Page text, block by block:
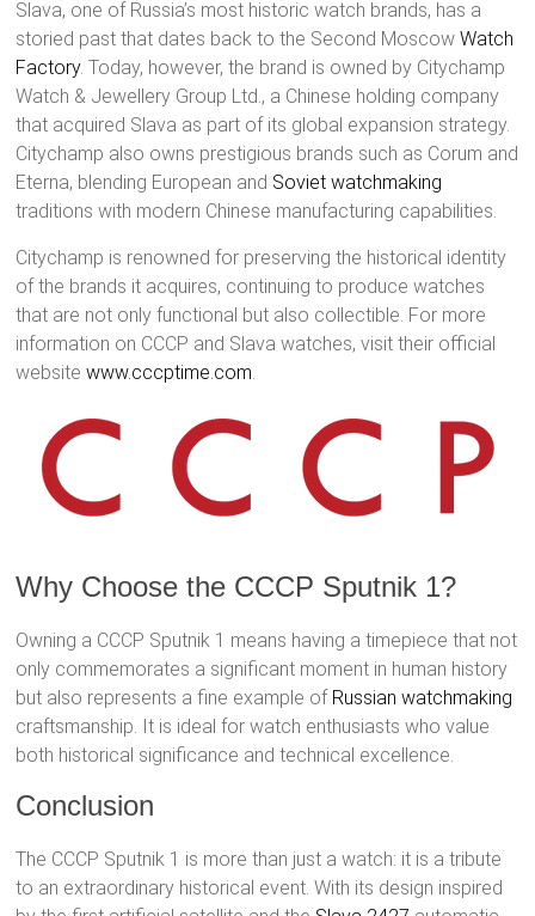
Slava, one of Russia’s most historic watch brands, has a
storied past that dates back to the Second MoscowWatch
Factory. Today, however, the brand is owned by Citychamp
Watch & Jewellery Group Ltd., a Chinese holding company
that acquired Slava as part of its global expansion strategy.
Citychamp also owns prestigious brands such as Corum and
Eterna, blending European and Soviet watchmaking
traditions with modern Chinese manufacturing capabilities.
Citychamp is renowned for preserving the historical identity
of the brands it acquires, continuing to produce watches
that are not only functional but also collectible. For more
information on CCCP and Slava watches, visit their official
websitewww.cccptime.com.
Why Choose the CCCP Sputnik 1?
Owning a CCCP Sputnik 1 means having a timepiece that not
only commemorates a significant moment in human history
but also represents a fine example of Russian watchmaking
craftsmanship. It is ideal for watch enthusiasts who value
both historical significance and technical excellence.
Conclusion
The CCCP Sputnik 1 is more than just a watch: it is a tribute
to an extraordinary historical event. With its design inspired